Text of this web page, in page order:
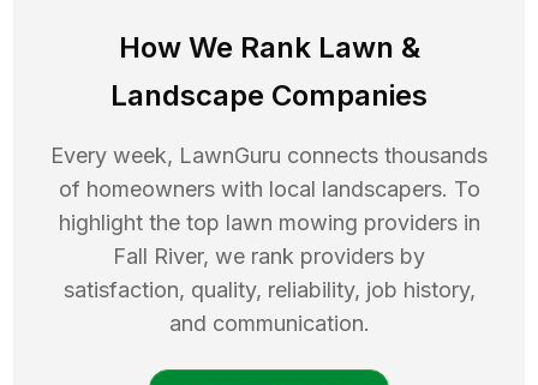
How We Rank Lawn &
Landscape Companies
Every week, LawnGuru connects thousands
of homeowners with local landscapers. To
highlight the top lawn mowing providers in
Fall River, we rank providers by
satisfaction, quality, reliability, job history,
and communication.